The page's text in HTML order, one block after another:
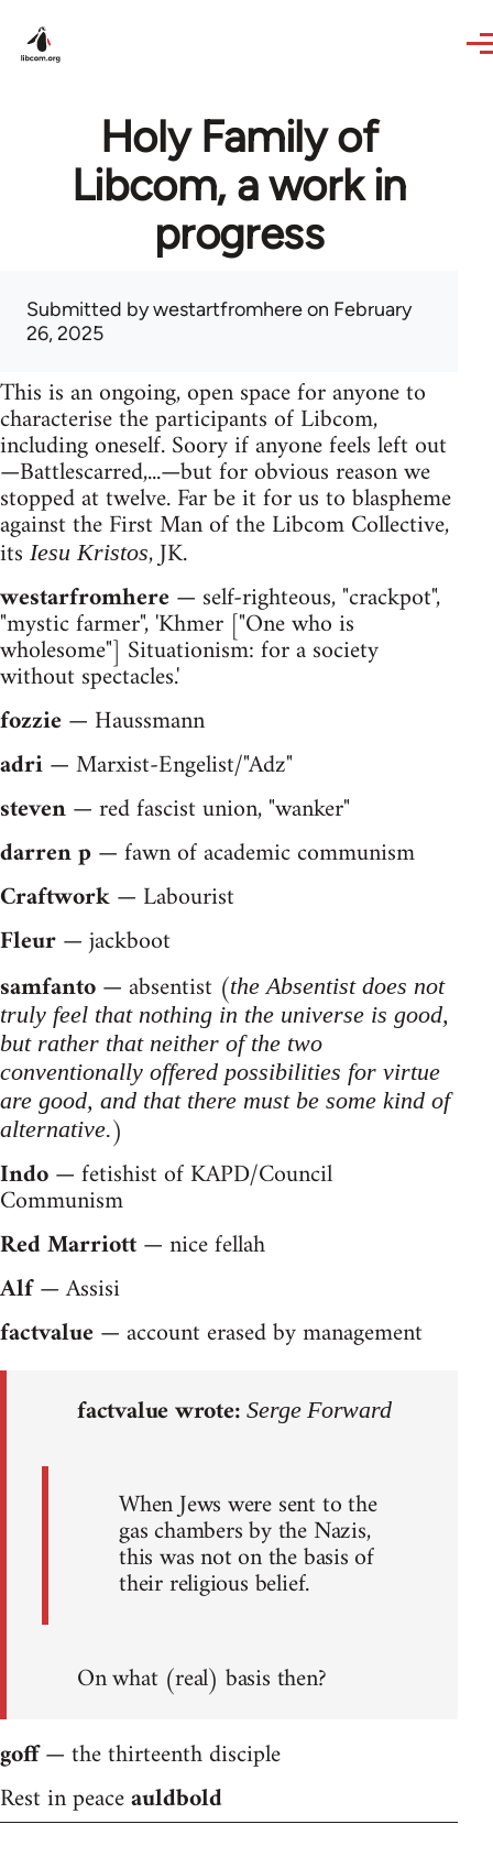
Holy Family of
Libcom, a work in
progress
Submitted bywestartfromhereon February
26, 2025
This is an ongoing, open space for anyone to
characterise the participants of Libcom,
including oneself. Soory if anyone feels left out
—Battlescarred,...—but for obvious reason we
stopped at twelve. Far be it for us to blaspheme
against the First Man of the Libcom Collective,
its Iesu Kristos, JK.
westarfromhere— self-righteous, "crackpot",
"mystic farmer", 'Khmer ["One who is
wholesome"] Situationism: for a society
without spectacles.'
fozzie— Haussmann
adri— Marxist-Engelist/"Adz"
steven— red fascist union, "wanker"
darren p— fawn of academic communism
Craftwork— Labourist
Fleur— jackboot
samfanto— absentist (the Absentist does not
truly feel that nothing in the universe is good,
but rather that neither of the two
conventionally offered possibilities for virtue
are good, and that there must be some kind of
alternative.)
Indo— fetishist of KAPD/Council
Communism
Red Marriott— nice fellah
Alf— Assisi
factvalue— account erased by management
factvalue wrote: Serge Forward
When Jews were sent to the
gas chambers by the Nazis,
this was not on the basis of
their religious belief.
On what (real) basis then?
goff— the thirteenth disciple
Rest in peaceauldbold